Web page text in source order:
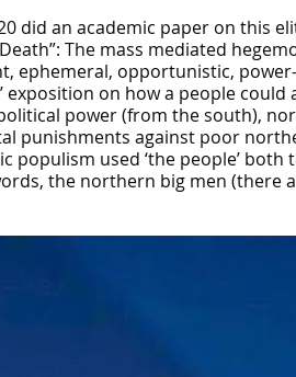
did an academic paper on this
The mass mediated
ephemeral, opportunistic, power-
on how a people could
power (from the south),
punishments against poor
used ‘the people’ both
the northern big men (there